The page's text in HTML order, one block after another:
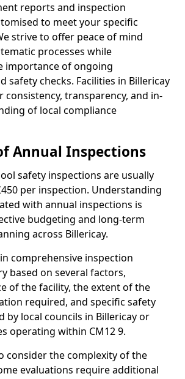
reports and inspection
to meet your specific
strive to offer peace of mind
processes while
importance of ongoing
safety checks. Facilities in Billericay
transparency, and in-
of local compliance
Annual Inspections
safety inspections are usually
per inspection. Understanding
with annual inspections is
budgeting and long-term
across Billericay.
comprehensive inspection
based on several factors,
of the facility, the extent of the
required, and specific safety
by local councils in Billericay or
operating within CM12 9.
consider the complexity of the
evaluations require additional